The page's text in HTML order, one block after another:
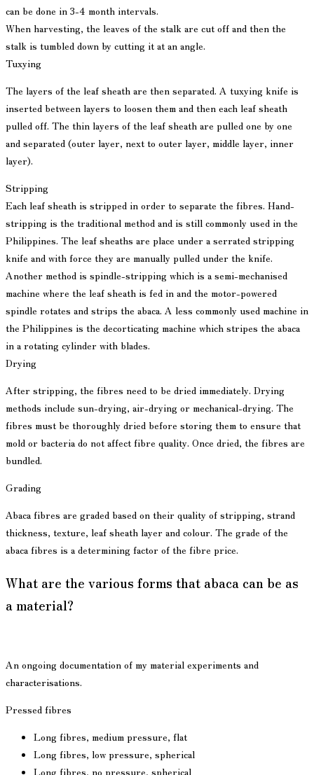
can be done in 3-4 month intervals.
When harvesting, the leaves of the stalk are cut off and then the
stalk is tumbled down by cutting it at an angle.
Tuxying
The layers of the leaf sheath are then separated. A tuxying knife is
inserted between layers to loosen them and then each leaf sheath
pulled off. The thin layers of the leaf sheath are pulled one by one
and separated (outer layer, next to outer layer, middle layer, inner
layer).
Stripping
Each leaf sheath is stripped in order to separate the fibres. Hand-
stripping is the traditional method and is still commonly used in the
Philippines. The leaf sheaths are place under a serrated stripping
knife and with force they are manually pulled under the knife.
Another method is spindle-stripping which is a semi-mechanised
machine where the leaf sheath is fed in and the motor-powered
spindle rotates and strips the abaca. A less commonly used machine in
the Philippines is the decorticating machine which stripes the abaca
in a rotating cylinder with blades.
Drying
After stripping, the fibres need to be dried immediately. Drying
methods include sun-drying, air-drying or mechanical-drying. The
fibres must be thoroughly dried before storing them to ensure that
mold or bacteria do not affect fibre quality. Once dried, the fibres are
bundled.
Grading
Abaca fibres are graded based on their quality of stripping, strand
thickness, texture, leaf sheath layer and colour. The grade of the
abaca fibres is a determining factor of the fibre price.
What are the various forms that abaca can be as
a material?
An ongoing documentation of my material experiments and
characterisations.
Pressed fibres
Long fibres, medium pressure, flat
Long fibres, low pressure, spherical
Long fibres, no pressure, spherical